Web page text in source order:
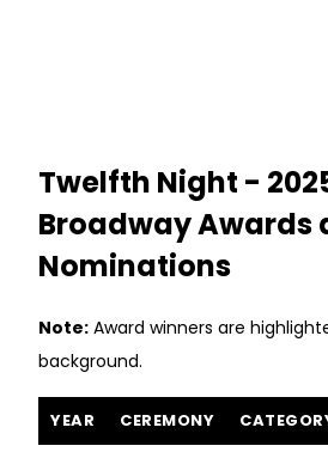
Twelfth Night -
Broadway Awards
Nominations
Note: Award winners are
background.
YEAR CEREMONY